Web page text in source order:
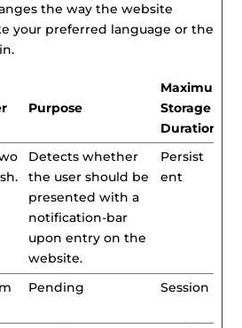
the way the website
your preferred language or the
Purpose
Maximum
Storage
Duration
Detects whether
the user should be
presented with a
notification-bar
upon entry on the
website.
Persist
ent
Pending Session